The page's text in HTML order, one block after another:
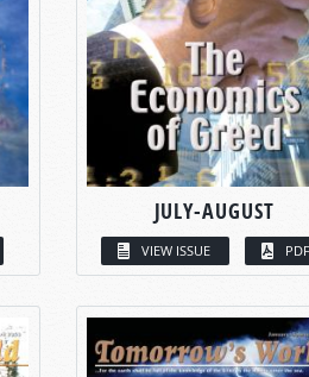
JULY-AUGUST
VIEW ISSUE PDF